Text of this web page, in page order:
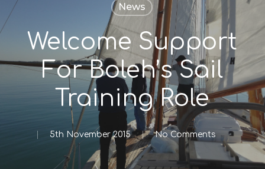
News
Welcome Support
For Boleh’s Sail
Training Role
5th November 2015 No Comments